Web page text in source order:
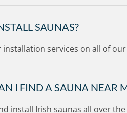
SAUNAS?
installation services on all of
I FIND A SAUNA NEAR
install Irish saunas all over